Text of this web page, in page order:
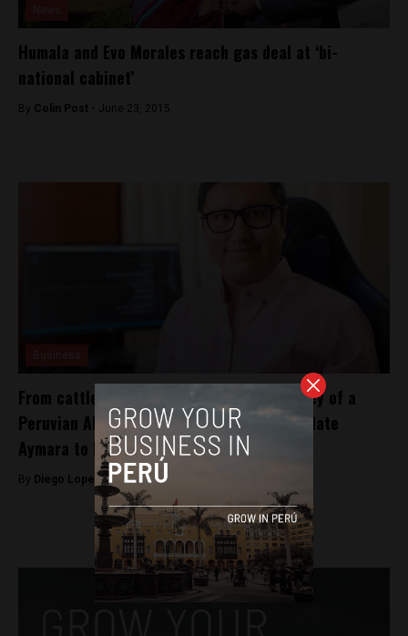
Humala and Evo Morales reach gas deal at ‘bi-
national cabinet’
By Colin Post - June 23, 2015
From cattle to coding: The inspiring journey of a
Peruvian AI engineer helping Google translate
Aymara to English
By Diego Lopez Marina -August 18, 2023